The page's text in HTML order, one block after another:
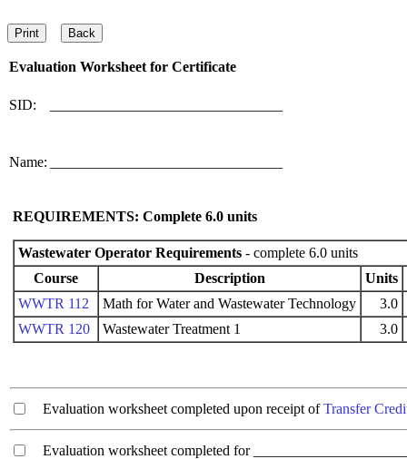
Evaluation Worksheet for Certificate
SID:
Name:
REQUIREMENTS: Complete 6.0 units
Wastewater Operator Requirements - complete 6.0 units
Course
Description
Units
WWTR 112
Math for Water and Wastewater Technology
3.0
WWTR 120
Wastewater Treatment 1 3.0
Evaluation worksheet completed upon receipt ofTransfer
Evaluation worksheet completed for